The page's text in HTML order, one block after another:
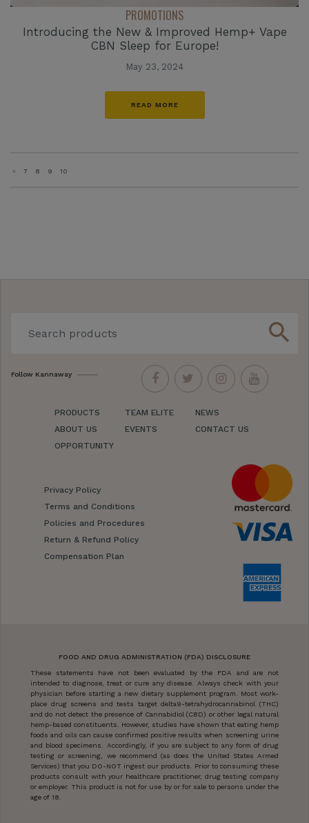
PROMOTIONS
Introducing the New & Improved Hemp+ Vape
CBN Sleep for Europe!
May 23, 2024
READ MORE
« 7 8 9 10
search
Follow Kannaway
PRODUCTS
ABOUT US
OPPORTUNITY
TEAM ELITE
EVENTS
NEWS
CONTACT US
Privacy Policy
Terms and Conditions
Policies and Procedures
Return & Refund Policy
Compensation Plan
FOOD AND DRUG ADMINISTRATION (FDA) DISCLOSURE
These statements have not been evaluated by the FDA and are not
intended to diagnose, treat or cure any disease. Always check with your
physician before starting a new dietary supplement program. Most work-
place drug screens and tests target delta9-tetrahydrocannabinol (THC)
and do not detect the presence of Cannabidiol (CBD) or other legal natural
hemp-based constituents. However, studies have shown that eating hemp
foods and oils can cause confirmed positive results when screening urine
and blood specimens. Accordingly, if you are subject to any form of drug
testing or screening, we recommend (as does the United States Armed
Services) that you DO-NOT ingest our products. Prior to consuming these
products consult with your healthcare practitioner, drug testing company
or employer. This product is not for use by or for sale to persons under the
age of 18.